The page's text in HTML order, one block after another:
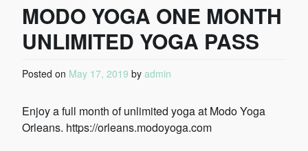
MODO YOGA ONE MONTH
UNLIMITED YOGA PASS
Posted on May 17, 2019 by admin
Enjoy a full month of unlimited yoga at Modo Yoga
Orleans. https://orleans.modoyoga.com